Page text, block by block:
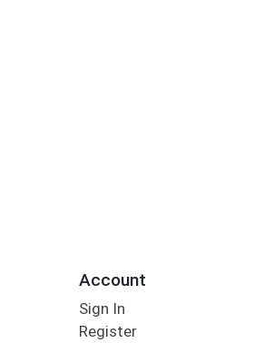
Account
Sign In
Register